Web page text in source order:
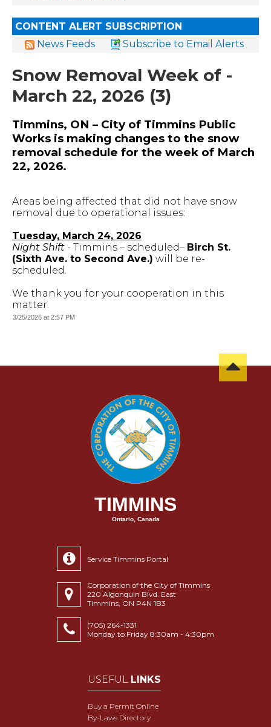
CONTENT ALERT SUBSCRIPTION
News Feeds
Subscribe to Email Alerts
Snow Removal Week of -
March 22, 2026 (3)
Timmins, ON – City of Timmins Public
Works is making changes to the snow
removal schedule for the week of March
22, 2026.
Areas being affected that did not have snow
removal due to operational issues:
Tuesday, March 24, 2026
Night Shift - Timmins – scheduled– Birch St.
(Sixth Ave. to Second Ave.) will be re-
scheduled.
We thank you for your cooperation in this
matter.
3/25/2026 at 2:57 PM
TIMMINS
Ontario, Canada
Service Timmins Portal
Corporation of the City of Timmins
220 Algonquin Blvd. East
Timmins, ON P4N 1B3
(705) 264-1331
Monday to Friday 8:30am - 4:30pm
USEFUL LINKS
Buy a Permit Online
By-Laws Directory